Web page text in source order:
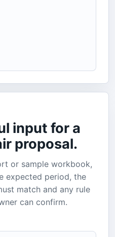
input for a
proposal.
or sample workbook,
expected period, the
match and any rule
can confirm.